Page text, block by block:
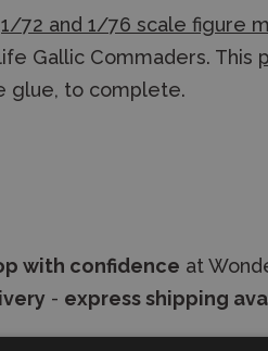
1/72 and 1/76 scale figure
Gallic Commaders. This
glue, to complete.
with confidence at
- express shipping